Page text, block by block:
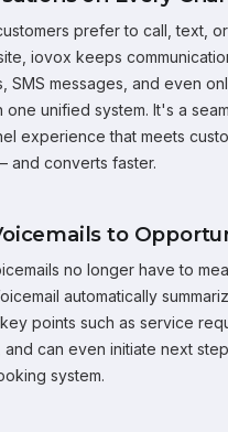
prefer to call, text,
iovox keeps
SMS messages, and even
one unified system. It's a
experience that meets
and converts faster.
to
no longer have to
automatically
points such as service
and can even initiate next
system.